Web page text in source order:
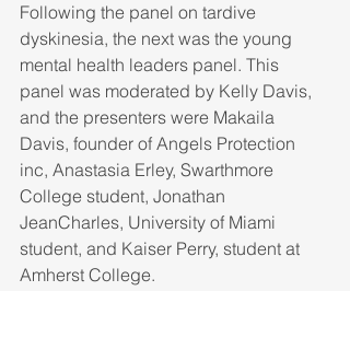
Following the panel on tardive
dyskinesia, the next was the young
mental health leaders panel. This
panel was moderated by Kelly Davis,
and the presenters were Makaila
Davis, founder of Angels Protection
inc, Anastasia Erley, Swarthmore
College student, Jonathan
JeanCharles, University of Miami
student, and Kaiser Perry, student at
Amherst College.